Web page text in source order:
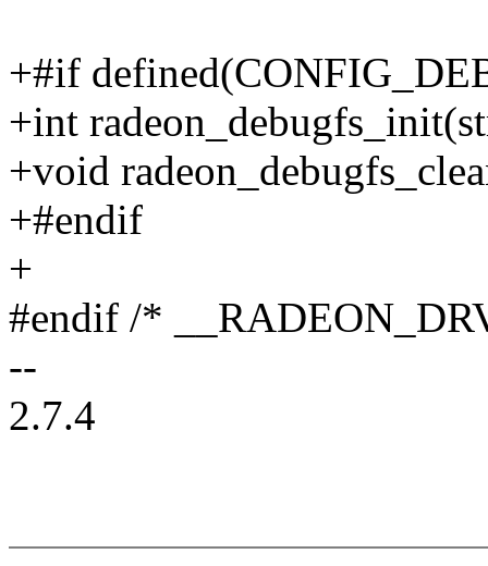
+#if
+int
+void
+#endif
+
#endif /*
--
2.7.4